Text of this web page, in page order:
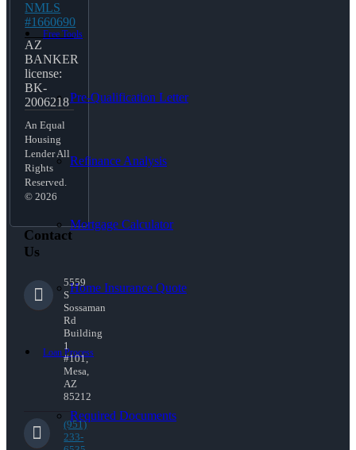
Free Tools
Pre-Qualification Letter
Refinance Analysis
Mortgage Calculator
Home Insurance Quote
Loan Process
Required Documents
NMLS
#1660690
AZ
BANKER
license:
BK-
2006218
An Equal
Housing
Lender All
Rights
Reserved.
© 2026
Contact
Us
5559
S
Sossaman
Rd
Building
1
#101,
Mesa,
AZ
85212
(951)
233-